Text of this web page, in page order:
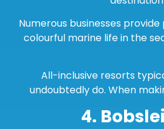
Numerous businesses
colourful marine life in the
All-inclusive resorts
undoubtedly do. When
4.